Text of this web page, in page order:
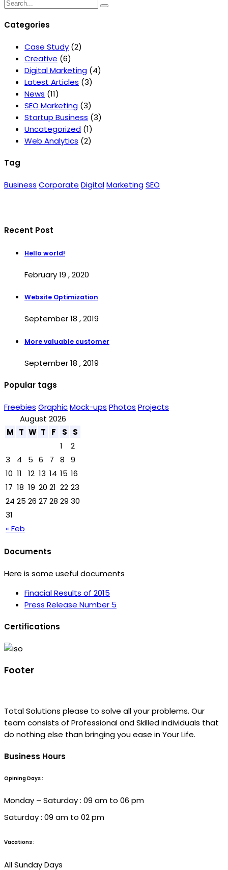
Categories
Case Study (2)
Creative (6)
Digital Marketing (4)
Latest Articles (3)
News (11)
SEO Marketing (3)
Startup Business (3)
Uncategorized (1)
Web Analytics (2)
Tag
Business Corporate DigitalMarketingSEO
Recent Post
Hello world!
February 19 , 2020
Website Optimization
September 18 , 2019
More valuable customer
September 18 , 2019
Popular tags
Freebies GraphicMock-ups Photos Projects
August 2026
M T W T F S S
« Feb
1
2
3
4 5 6 7 8
9
10 11 12 13 14 15 16
17 18 19 20 21 22 23
24 25 26 27 28 29 30
31
Documents
Here is some useful documents
Finacial Results of 2015
Press Release Number 5
Certifications
Footer
Total Solutions please to solve all your problems. Our
team consists of Professional and Skilled individuals that
do nothing else than bringing you ease in Your Life.
Business Hours
Opining Days :
Monday – Saturday : 09 am to 06 pm
Saturday : 09 am to 02 pm
Vacations :
All Sunday Days